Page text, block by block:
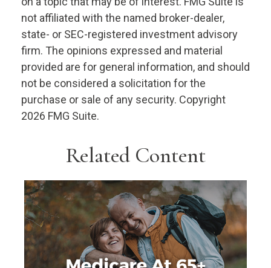
not affiliated with the named broker-dealer,
state- or SEC-registered investment advisory
firm. The opinions expressed and material
provided are for general information, and should
not be considered a solicitation for the
purchase or sale of any security. Copyright
2026 FMG Suite.
Related Content